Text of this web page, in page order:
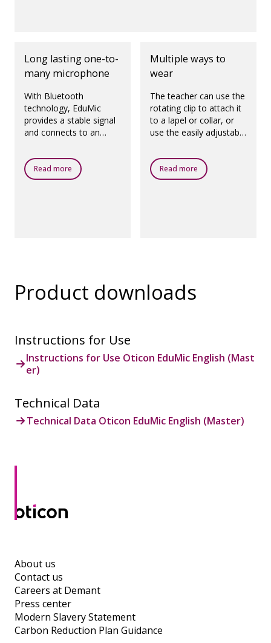
Long lasting one-to-
many microphone
With Bluetooth
technology, EduMic
provides a stable signal
and connects to an
hearing aids. And its
battery life is up to 10
hours.
Read more
Multiple ways to
wear
The teacher can use the
rotating clip to attach it
to a lapel or collar, or
use the easily adjustable
comfortably around the
neck.Read more
Product downloads
Instructions for Use
Instructions for Use Oticon EduMic English (Mast
er)
Technical Data
Technical Data Oticon EduMic English (Master)
About us
Contact us
Careers at Demant
Press center
Modern Slavery Statement
Carbon Reduction Plan Guidance